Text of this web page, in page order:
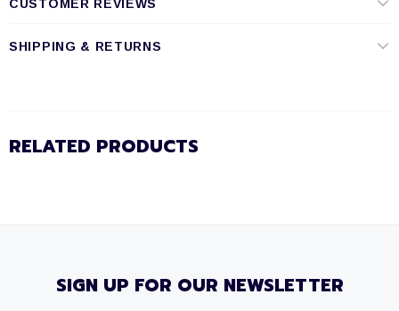
CUSTOMER REVIEWS
SHIPPING & RETURNS
RELATED PRODUCTS
SIGN UP FOR OUR NEWSLETTER